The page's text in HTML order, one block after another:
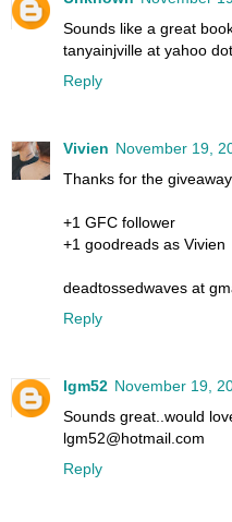
Sounds like a great
tanyainjville at yahoo
Reply
Vivien November 19,
Thanks for the
+1 GFC follower
+1 goodreads as Vivien
deadtossedwaves at
Reply
lgm52 November 19,
Sounds great..would
lgm52@hotmail.com
Reply